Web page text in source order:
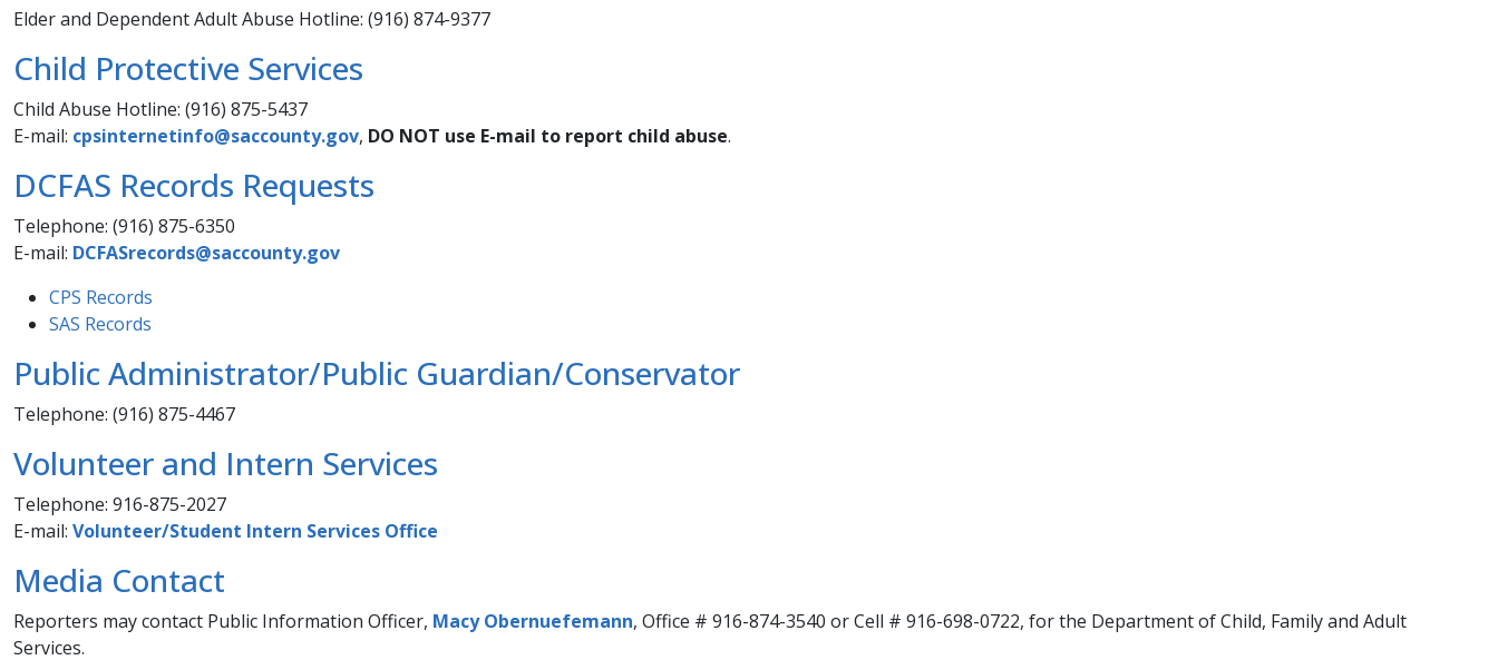
Elder and Dependent Adult Abuse Hotline: (916) 874-9377
Child Protective Services
Child Abuse Hotline: (916) 875-5437
E-mail: cpsinternetinfo@saccounty.gov​, DO NOT use E-mail to report child abuse.
DCFAS Records Requests
Telephone: (916) 875-6350
E-mail: DCFASrecords@saccounty.gov
CPS Records
SAS Records
Public Administrator/Public Guardian/Conservator
Telephone: (916) 875-4467
Volunteer and Intern Services
Telephone: 916-875-2027
​E-mail: Volunteer/Student Intern Services​ Office
Media Contact
Reporters may contact Public Information Officer, Macy Obernuefemann​​​, Office # 916-874-3540 or Cell # 916-698-0722, ​for the Department of Child, Family and Adult
Services.​